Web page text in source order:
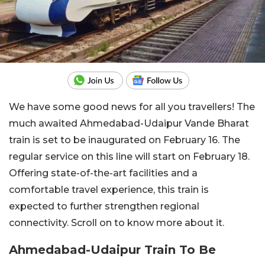
We have some good news for all you travellers! The
much awaited Ahmedabad-Udaipur Vande Bharat
train is set to be inaugurated on February 16. The
regular service on this line will start on February 18.
Offering state-of-the-art facilities and a
comfortable travel experience, this train is
expected to further strengthen regional
connectivity. Scroll on to know more about it.
Ahmedabad-Udaipur Train To Be